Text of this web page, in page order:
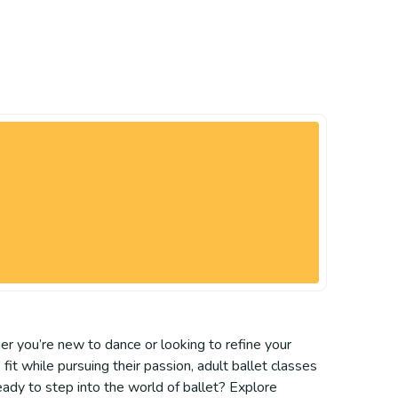
you’re new to dance or looking to refine your
while pursuing their passion, adult ballet classes
to step into the world of ballet? Explore